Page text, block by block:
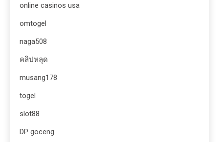
online casinos usa
omtogel
naga508
คลิปหลุด
musang178
togel
slot88
DP goceng